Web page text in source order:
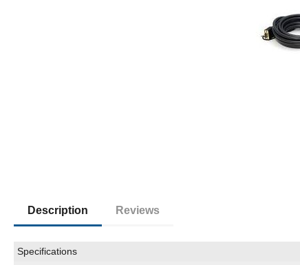
Description Reviews
Specifications